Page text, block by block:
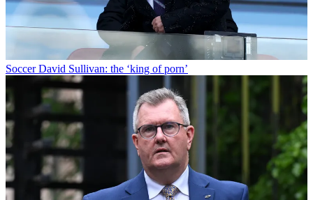
Soccer David Sullivan: the ‘king of porn’